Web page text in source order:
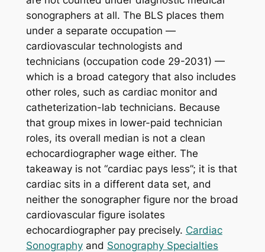
sonographers at all. The BLS places them
under a separate occupation —
cardiovascular technologists and
technicians (occupation code 29-2031) —
which is a broad category that also includes
other roles, such as cardiac monitor and
catheterization-lab technicians. Because
that group mixes in lower-paid technician
roles, its overall median is not a clean
echocardiographer wage either. The
takeaway is not “cardiac pays less”; it is that
cardiac sits in a different data set, and
neither the sonographer figure nor the broad
cardiovascular figure isolates
echocardiographer pay precisely. Cardiac
Sonographyand Sonography Specialties